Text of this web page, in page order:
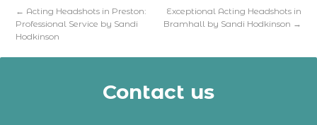
← Acting Headshots in Preston:
Professional Service by Sandi
Hodkinson
Exceptional Acting Headshots in
Bramhall by Sandi Hodkinson →
Contact us